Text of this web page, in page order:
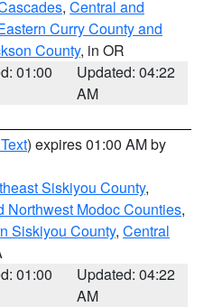
, Central and
Curry County and
County, in OR
01:00
Updated: 04:22
AM
) expires 01:00 AM by
Siskiyou County,
Northwest Modoc Counties,
Siskiyou County, Central
01:00
Updated: 04:22
AM